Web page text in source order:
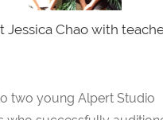
Jessica Chao with
two young Alpert Studio